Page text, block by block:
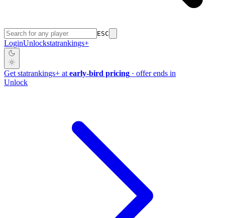
ESC
LoginUnlockstatrankings+
Get statrankings+ at early-bird pricing · offer ends in
Unlock